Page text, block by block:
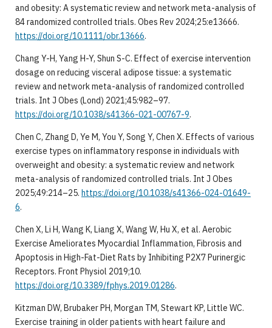
and obesity: A systematic review and network meta-analysis of
84 randomized controlled trials. Obes Rev 2024;25:e13666.
https://doi.org/10.1111/obr.13666.
Chang Y-H, Yang H-Y, Shun S-C. Effect of exercise intervention
dosage on reducing visceral adipose tissue: a systematic
review and network meta-analysis of randomized controlled
trials. Int J Obes (Lond) 2021;45:982–97.
https://doi.org/10.1038/s41366-021-00767-9.
Chen C, Zhang D, Ye M, You Y, Song Y, Chen X. Effects of various
exercise types on inflammatory response in individuals with
overweight and obesity: a systematic review and network
meta-analysis of randomized controlled trials. Int J Obes
2025;49:214–25. https://doi.org/10.1038/s41366-024-01649-
6.
Chen X, Li H, Wang K, Liang X, Wang W, Hu X, et al. Aerobic
Exercise Ameliorates Myocardial Inflammation, Fibrosis and
Apoptosis in High-Fat-Diet Rats by Inhibiting P2X7 Purinergic
Receptors. Front Physiol 2019;10.
https://doi.org/10.3389/fphys.2019.01286.
Kitzman DW, Brubaker PH, Morgan TM, Stewart KP, Little WC.
Exercise training in older patients with heart failure and